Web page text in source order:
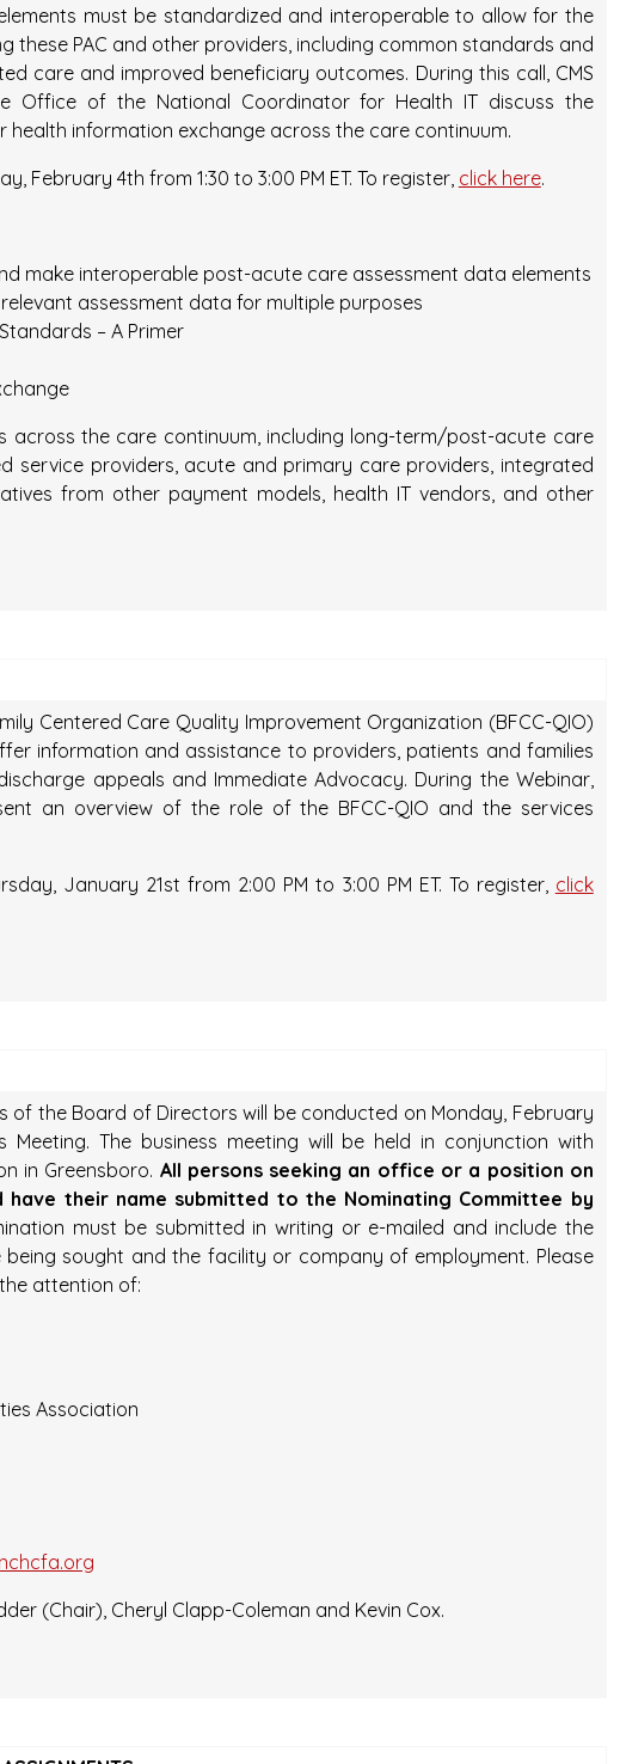
must be standardized and interoperable to allow for the
these PAC and other providers, including common standards and
care and improved beneficiary outcomes. During this call, CMS
Office of the National Coordinator for Health IT discuss the
health information exchange across the care continuum.
February 4th from 1:30 to 3:00 PM ET. To register, click here.
make interoperable post-acute care assessment data elements
assessment data for multiple purposes
– A Primer
across the care continuum, including long-term/post-acute care
service providers, acute and primary care providers, integrated
from other payment models, health IT vendors, and other
Centered Care Quality Improvement Organization (BFCC-QIO)
information and assistance to providers, patients and families
appeals and Immediate Advocacy. During the Webinar,
an overview of the role of the BFCC-QIO and the services
January 21st from 2:00 PM to 3:00 PM ET. To register, click
of the Board of Directors will be conducted on Monday, February
Meeting. The business meeting will be held in conjunction with
in Greensboro. All persons seeking an office or a position on
their name submitted to the Nominating Committee by
must be submitted in writing or e-mailed and include the
being sought and the facility or company of employment. Please
attention of:
Association
(Chair), Cheryl Clapp-Coleman and Kevin Cox.